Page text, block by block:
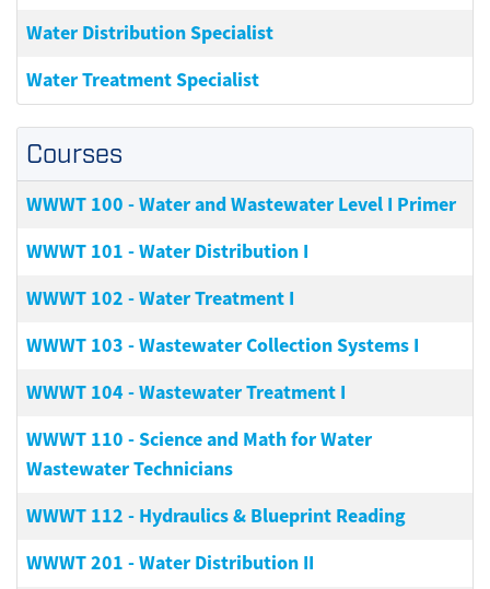
Courses
WWWT 100 -Water and Wastewater Level I Primer
WWWT 101 -Water Distribution I
WWWT 102 -Water Treatment I
WWWT 103 -Wastewater Collection Systems I
WWWT 104 -Wastewater Treatment I
WWWT 110 -Science and Math for Water
Wastewater Technicians
WWWT 112 - Hydraulics & Blueprint Reading
WWWT 201 -Water Distribution II
Water Distribution Specialist
Water Treatment Specialist